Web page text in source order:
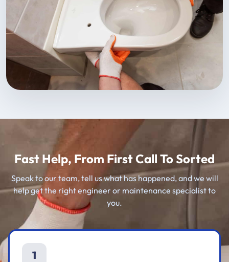
Fast Help, From First Call To Sorted
Speak to our team, tell us what has happened, and we will
help get the right engineer or maintenance specialist to
you.
1